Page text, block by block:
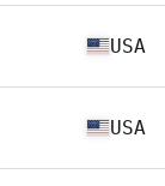
USA
USA